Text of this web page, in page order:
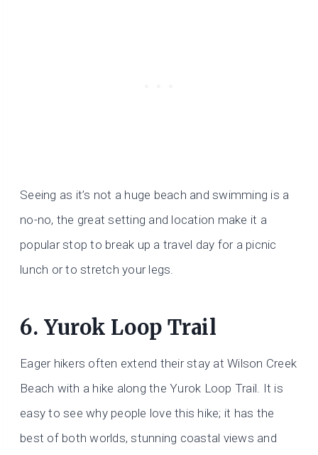
Seeing as it’s not a huge beach and swimming is a
no-no, the great setting and location make it a
popular stop to break up a travel day for a picnic
lunch or to stretch your legs.
6. Yurok Loop Trail
Eager hikers often extend their stay at Wilson Creek
Beach with a hike along the Yurok Loop Trail. It is
easy to see why people love this hike; it has the
best of both worlds, stunning coastal views and